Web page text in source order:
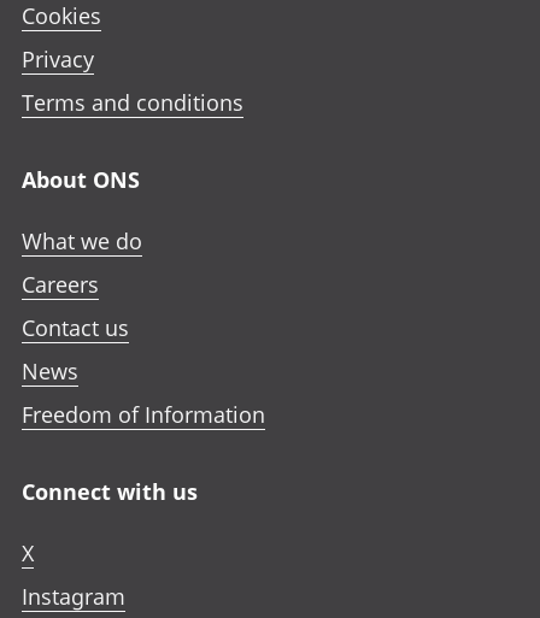
Cookies
Privacy
Terms and conditions
About ONS
What we do
Careers
Contact us
News
Freedom of Information
Connect with us
X
Instagram